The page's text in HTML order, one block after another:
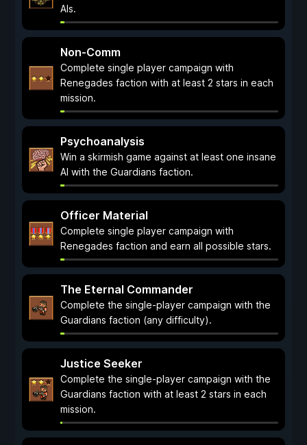
AIs.
Non-Comm
Complete single player campaign with
Renegades faction with at least 2 stars in each
mission.
Psychoanalysis
Win a skirmish game against at least one insane
AI with the Guardians faction.
Officer Material
Complete single player campaign with
Renegades faction and earn all possible stars.
The Eternal Commander
Complete the single-player campaign with the
Guardians faction (any difficulty).
Justice Seeker
Complete the single-player campaign with the
Guardians faction with at least 2 stars in each
mission.